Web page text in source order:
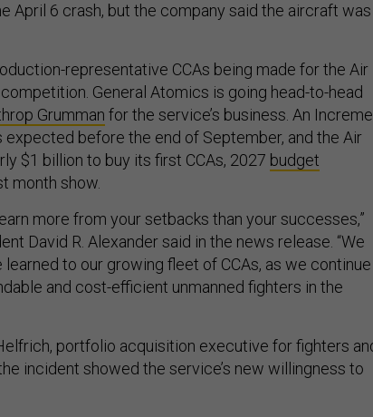
April 6 crash, but the company said the aircraft was
representative CCAs being made for the Air
General Atomics is going head-to-head
Grumman for the service’s business. An
before the end of September, and the Air
$1 billion to buy its first CCAs, 2027 budget
month show.
more from your setbacks than your successes,”
David R. Alexander said in the news release. “We
learned to our growing fleet of CCAs, as we continue
and cost-efficient unmanned fighters in the
portfolio acquisition executive for fighters
incident showed the service’s new willingness to